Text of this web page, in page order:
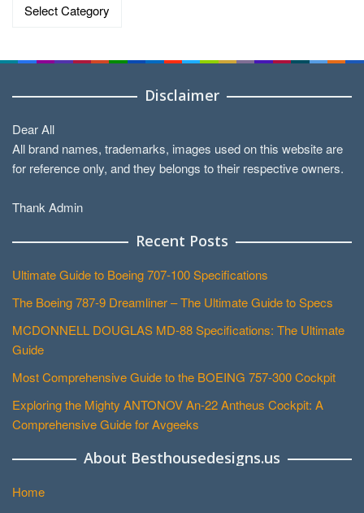
Disclaimer
Dear All
All brand names, trademarks, images used on this website are
for reference only, and they belongs to their respective owners.
Thank Admin
Recent Posts
Ultimate Guide to Boeing 707-100 Specifications
The Boeing 787-9 Dreamliner – The Ultimate Guide to Specs
MCDONNELL DOUGLAS MD-88 Specifications: The Ultimate
Guide
Most Comprehensive Guide to the BOEING 757-300 Cockpit
Exploring the Mighty ANTONOV An-22 Antheus Cockpit: A
Comprehensive Guide for Avgeeks
About Besthousedesigns.us
Home